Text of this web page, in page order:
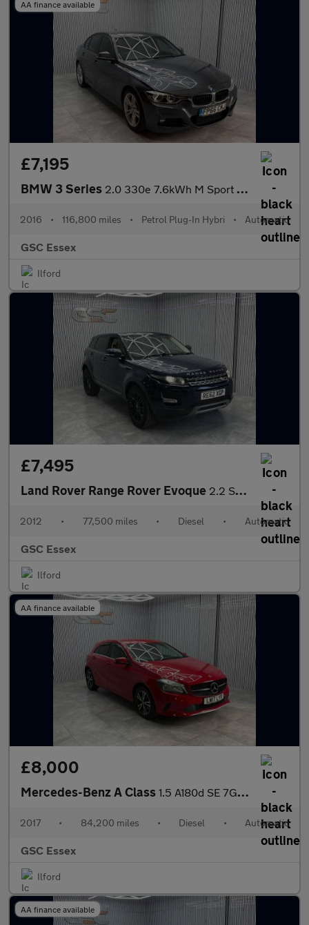
AA finance available
£7,195
BMW 3 Series 2.0 330e 7.6kWh M Sport Auto Euro 6 (s/s) 4dr
2016 • 116,800 miles • Petrol Plug-In Hybri • Automatic
GSC Essex
Ilford
£7,495
Land Rover Range Rover Evoque 2.2 SD4 Pure Auto 4WD Euro 5 5dr
2012 • 77,500 miles • Diesel • Automatic
GSC Essex
Ilford
AA finance available
£8,000
Mercedes-Benz A Class 1.5 A180d SE 7G-DCT Euro 6 (s/s) 5dr
2017 • 84,200 miles • Diesel • Automatic
GSC Essex
Ilford
AA finance available